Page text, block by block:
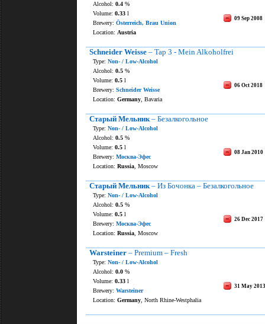
09 Sep 2008
Alcohol: 0.4 %
Volume: 0.33 l
Brewery: Österreich, Brau Union
Location: Austria
Schneider Weisse – Tap 3 - Mein Alkoholfrei
Type: Non- / Low-Alcohol
06 Oct 2018
Alcohol: 0.5 %
Volume: 0.5 l
Brewery: Schneider Weisse
Location: Germany , Bavaria
Старый Мельник– Безалкогольное
Type: Non- / Low-Alcohol
08 Jan 2010
Alcohol: 0.5 %
Volume: 0.5 l
Brewery: Москва-Эфес
Location: Russia , Moscow
Старый Мельник– Из Бочонка – Безалкогольное
Type: Non- / Low-Alcohol
26 Dec 2017
Alcohol: 0.5 %
Volume: 0.5 l
Brewery: Москва-Эфес
Location: Russia , Moscow
Warsteiner – Premium – Fresh
Type: Non- / Low-Alcohol
31 May 2013
Alcohol: 0.0 %
Volume: 0.33 l
Brewery: Warsteiner
Location: Germany , North Rhine-Westphalia